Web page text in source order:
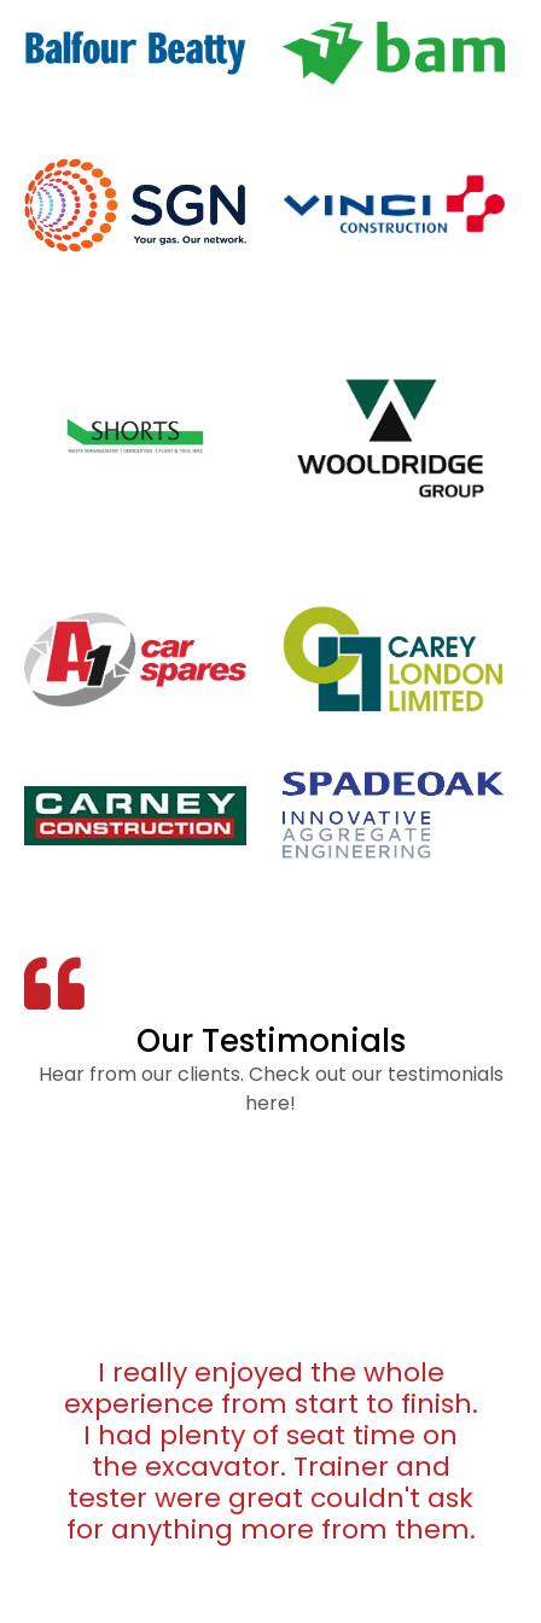
Our Testimonials
Hear from our clients. Check out our testimonials
here!
I really enjoyed the whole
experience from start to finish.
I had plenty of seat time on
the excavator. Trainer and
tester were great couldn't ask
for anything more from them.